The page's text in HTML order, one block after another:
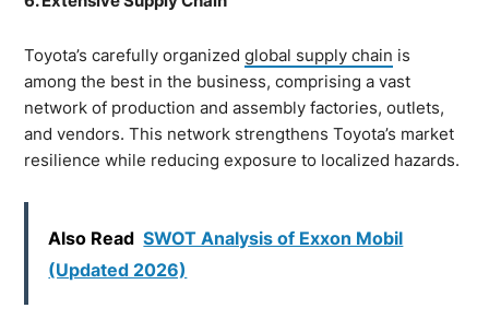
Toyota’s carefully organizedglobal supply chain is
among the best in the business, comprising a vast
network of production and assembly factories, outlets,
and vendors. This network strengthens Toyota’s market
resilience while reducing exposure to localized hazards.
Also Read SWOT Analysis of Exxon Mobil
(Updated 2026)